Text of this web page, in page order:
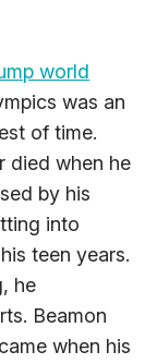
world
was an
of time.
died when he
by his
into
teen years.
he
Beamon
when his